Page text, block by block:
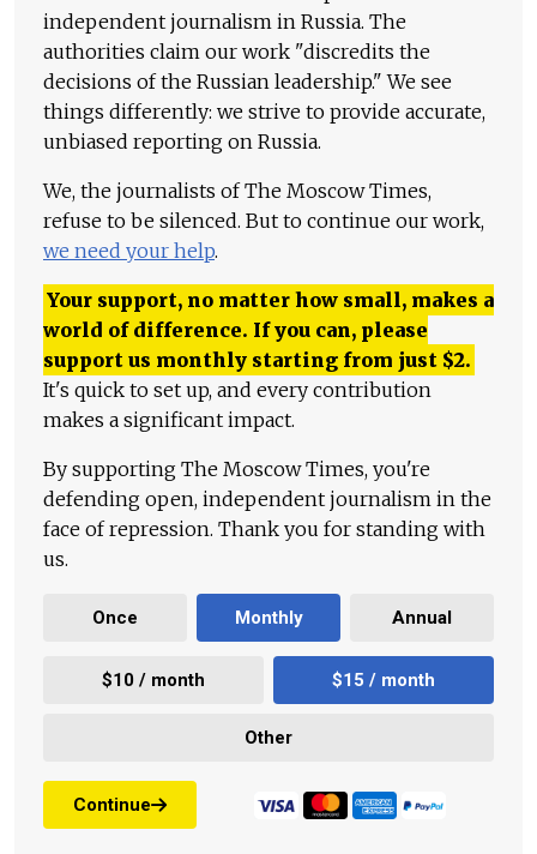
independent journalism in Russia. The
authorities claim our work "discredits the
decisions of the Russian leadership." We see
things differently: we strive to provide accurate,
unbiased reporting on Russia.
We, the journalists of The Moscow Times,
refuse to be silenced. But to continue our work,
we need your help.
Your support, no matter how small, makes a
world of difference. If you can, please
support us monthly starting from just $2.
It's quick to set up, and every contribution
makes a significant impact.
By supporting The Moscow Times, you're
defending open, independent journalism in the
face of repression. Thank you for standing with
us.
Once Monthly Annual
$10 / month $15 / month
Other
Continue